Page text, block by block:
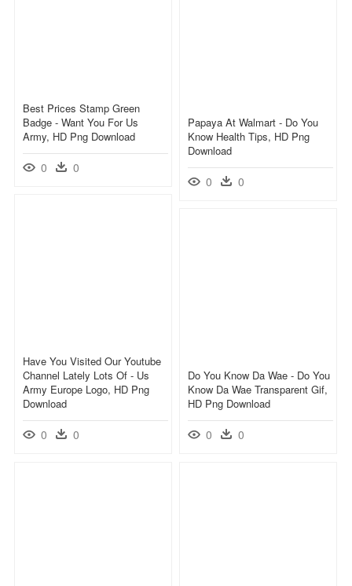
Best Prices Stamp Green
Badge - Want You For Us
Army, HD Png Download
0 0
Papaya At Walmart - Do You
Know Health Tips, HD Png
Download
0 0
Have You Visited Our Youtube
Channel Lately Lots Of - Us
Army Europe Logo, HD Png
Download
0 0
Do You Know Da Wae - Do You
Know Da Wae Transparent Gif,
HD Png Download
0 0